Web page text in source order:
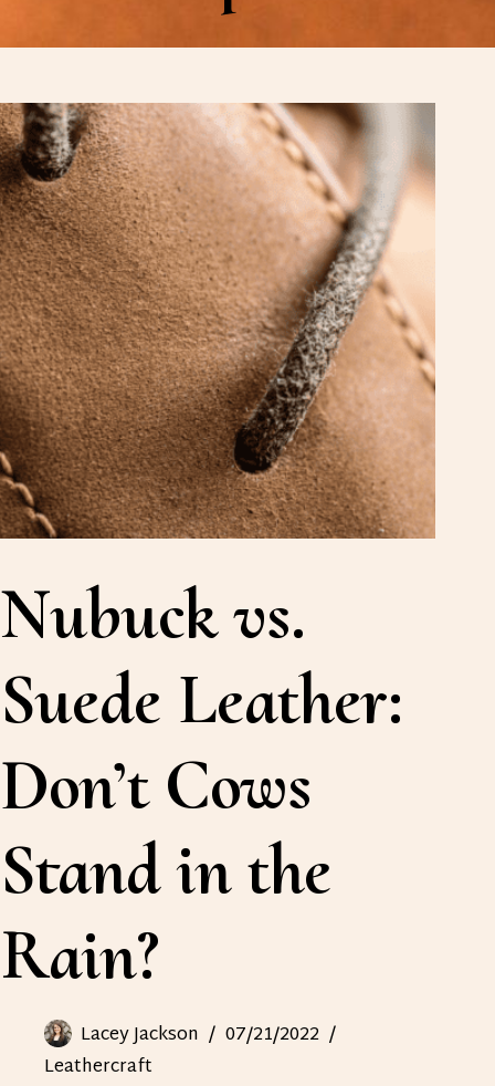
Nubuck vs.
Suede Leather:
Don’t Cows
Stand in the
Rain?
Lacey Jackson
07/21/2022
Leathercraft